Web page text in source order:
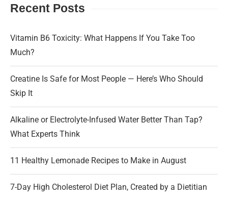
Recent Posts
Vitamin B6 Toxicity: What Happens If You Take Too
Much?
Creatine Is Safe for Most People — Here’s Who Should
Skip It
Alkaline or Electrolyte-Infused Water Better Than Tap?
What Experts Think
11 Healthy Lemonade Recipes to Make in August
7-Day High Cholesterol Diet Plan, Created by a Dietitian